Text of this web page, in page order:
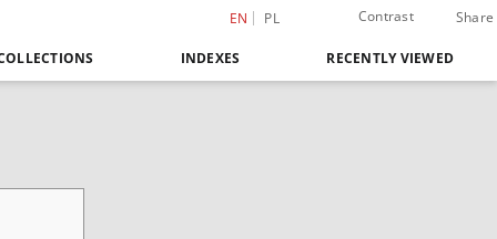
EN PL Contrast Share
INDEXES RECENTLY VIEWED